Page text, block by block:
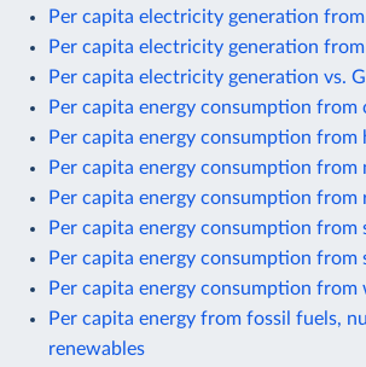
Per capita electricity generation
Per capita electricity generation
Per capita electricity generation vs.
Per capita energy consumption from
Per capita energy consumption from
Per capita energy consumption from
Per capita energy consumption from
Per capita energy consumption from
Per capita energy consumption from
Per capita energy consumption from
Per capita energy from fossil fuels,
renewables